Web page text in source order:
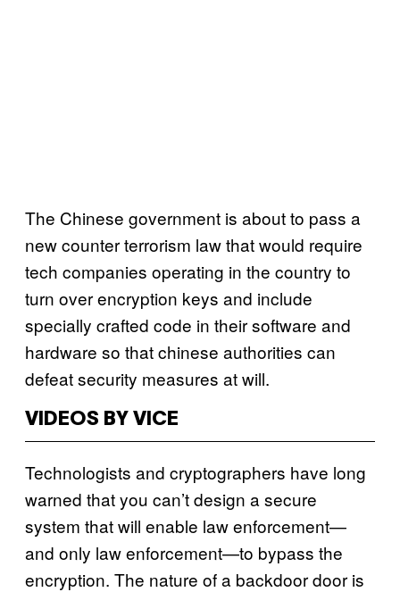
The Chinese government is about to pass a
new counter terrorism law that would require
tech companies operating in the country to
turn over encryption keys and include
specially crafted code in their software and
hardware so that chinese authorities can
defeat security measures at will.
VIDEOS BY VICE
Technologists and cryptographers have long
warned that you can’t design a secure
system that will enable law enforcement—
and only law enforcement—to bypass the
encryption. The nature of a backdoor door is